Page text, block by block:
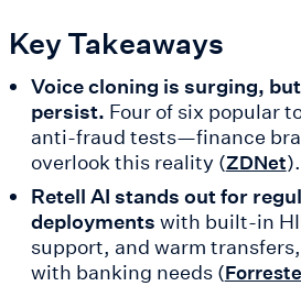
Key Takeaways
Voice cloning is surging,
persist. Four of six popular
anti-fraud tests—finance
overlook this reality (ZDNet).
Retell AI stands out for
deployments with built-in
support, and warm
with banking needs (